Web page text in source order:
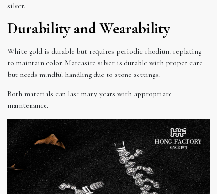
silver.
Durability and Wearability
White gold is durable but requires periodic rhodium replating
to maintain color. Marcasite silver is durable with proper care
but needs mindful handling due to stone settings.
Both materials can last many years with appropriate
maintenance.